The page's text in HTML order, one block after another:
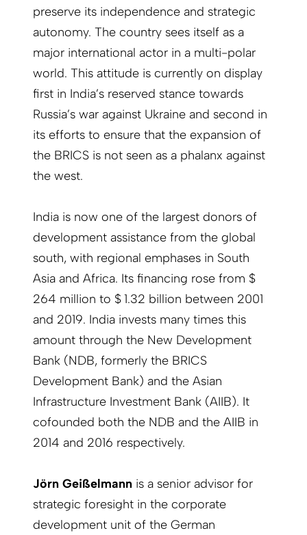
preserve its independence and strategic
autonomy. The country sees itself as a
major international actor in a multi-polar
world. This attitude is currently on display
first in India’s reserved stance towards
Russia’s war against Ukraine and second in
its efforts to ensure that the expansion of
the BRICS is not seen as a phalanx against
the west.
India is now one of the largest donors of
development assistance from the global
south, with regional emphases in South
Asia and Africa. Its financing rose from $
264 million to $ 1.32 billion between 2001
and 2019. India invests many times this
amount through the New Development
Bank (NDB, formerly the BRICS
Development Bank) and the Asian
Infrastructure Investment Bank (AIIB). It
cofounded both the NDB and the AIIB in
2014 and 2016 respectively.
Jörn Geißelmann is a senior advisor for
strategic foresight in the corporate
development unit of the German